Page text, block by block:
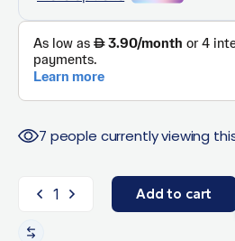
7 people currently viewing
Add to cart